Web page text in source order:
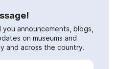
announcements, blogs,
on museums and
and across the country.